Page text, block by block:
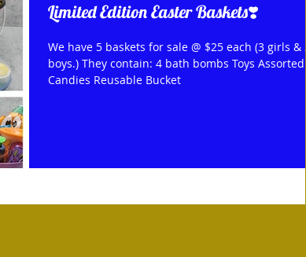
Limited Edition Easter Baskets❣️
We have 5 baskets for sale @ $25 each (3 girls & 2
boys.) They contain: 4 bath bombs Toys Assorted
Candies Reusable Bucket